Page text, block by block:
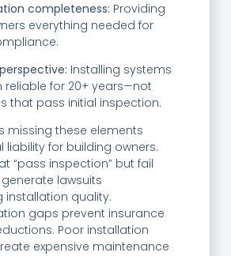
completeness: Providing
everything needed for
Installing systems
reliable for 20+ years—not
that pass initial inspection.
missing these elements
liability for building owners.
“pass inspection” but fail
lawsuits
installation quality.
gaps prevent insurance
Poor installation
expensive maintenance